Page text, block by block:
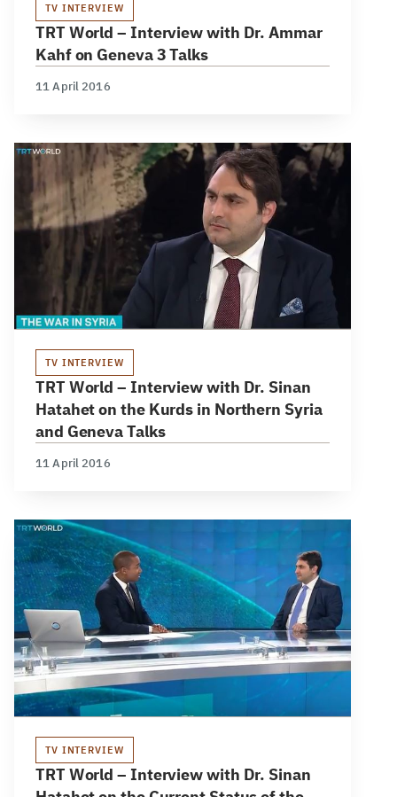
TV INTERVIEW
TRT World – Interview with Dr. Ammar
Kahf on Geneva 3 Talks
11 April 2016
TV INTERVIEW
TRT World – Interview with Dr. Sinan
Hatahet on the Kurds in Northern Syria
and Geneva Talks
11 April 2016
TV INTERVIEW
TRT World – Interview with Dr. Sinan